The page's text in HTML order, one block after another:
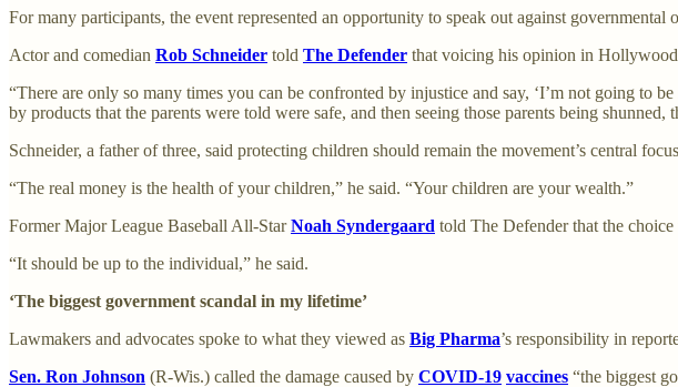
For many participants, the event represented an opportunity to speak out against governmental
Actor and comedian Rob Schneider told The Defender that voicing his opinion in
“There are only so many times you can be confronted by injustice and say, ‘I’m not going to
by products that the parents were told were safe, and then seeing those parents being
Schneider, a father of three, said protecting children should remain the movement’s central
“The real money is the health of your children,” he said. “Your children are your wealth.”
Former Major League Baseball All-StarNoah Syndergaard told The Defender that the
“It should be up to the individual,” he said.
‘The biggest government scandal in my lifetime’
Lawmakers and advocates spoke to what they viewed as Big Pharma’s responsibility in
Sen. Ron Johnson (R-Wis.) called the damage caused by COVID-19 vaccines “the biggest